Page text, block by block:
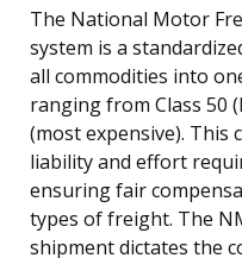
The National Motor
system is a
all commodities into
ranging from Class 50
(most expensive). This
liability and effort
ensuring fair
types of freight. The
shipment dictates the